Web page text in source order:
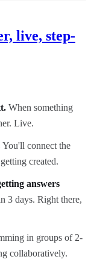
live, step-
When something
Live.
You'll connect the
created.
answers
3 days. Right there,
in groups of 2-
collaboratively.